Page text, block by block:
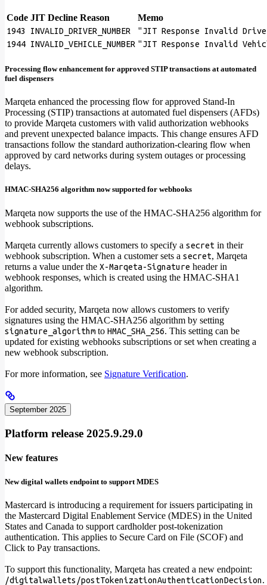
Code JIT Decline Reason Memo
1943 INVALID_DRIVER_NUMBER
"JIT Response Invalid
1944 INVALID_VEHICLE_NUMBER "JIT Response Invalid
Processing flow enhancement for approved STIP transactions at automated
fuel dispensers
Marqeta enhanced the processing flow for approved Stand-In
Processing (STIP) transactions at automated fuel dispensers (AFDs)
to provide Marqeta customers with valid authorization webhooks
and prevent unexpected balance impacts. This change ensures AFD
transactions follow the standard authorization-clearing flow when
approved by card networks during system outages or processing
delays.
HMAC-SHA256 algorithm now supported for webhooks
Marqeta now supports the use of the HMAC-SHA256 algorithm for
webhook subscriptions.
Marqeta currently allows customers to specify a secret in their
webhook subscription. When a customer sets a secret, Marqeta
returns a value under the X-Marqeta-Signature header in
webhook responses, which is created using the HMAC-SHA1
algorithm.
For added security, Marqeta now allows customers to verify
signatures using the HMAC-SHA256 algorithm by setting
signature_algorithm to HMAC_SHA_256. This setting can be
updated for existing webhooks subscriptions or set when creating a
new webhook subscription.
For more information, see Signature Verification.
September 2025
Platform release 2025.9.29.0
New features
New digital wallets endpoint to support MDES
Mastercard is introducing a requirement for issuers participating in
the Mastercard Digital Enablement Service (MDES) in the United
States and Canada to support cardholder post-tokenization
authentication. This applies to Secure Card on File (SCOF) and
Click to Pay transactions.
To support this functionality, Marqeta has created a new endpoint:
/digitalwallets/postTokenizationAuthenticationDecision.